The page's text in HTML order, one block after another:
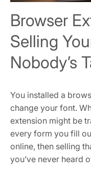
Browser
Selling
Nobody’s
You installed a
change your font.
extension might be
every form you fill
online, then selling
you’ve never heard